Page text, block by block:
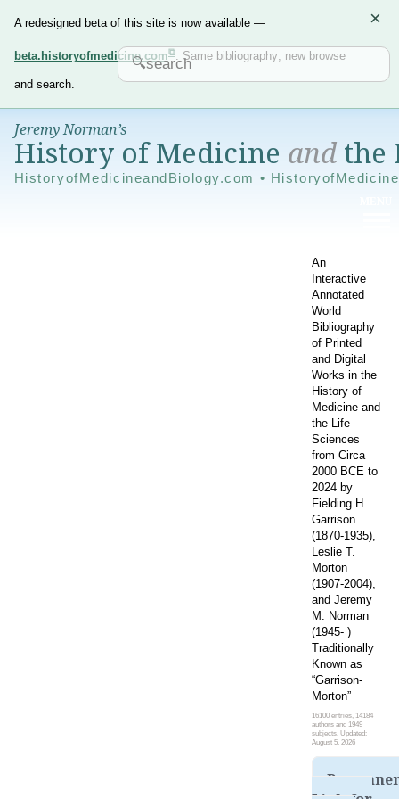
A redesigned beta of this site is now available —
beta.historyofmedicine.com . Same bibliography; new browse
and search.
×
Jeremy Norman’s
History of Medicine andthe
HistoryofMedicineandBiology.com •
An
Interactive
Annotated
World
Bibliography
of Printed
and Digital
Works in the
History of
Medicine and
the Life
Sciences
from Circa
2000 BCE to
2024 by
Fielding H.
Garrison
(1870-1935),
Leslie T.
Morton
(1907-2004),
and Jeremy
M. Norman
(1945- )
Traditionally
Known as
“Garrison-
Morton”
16100 entries, 14184
authors and 1949
subjects. Updated:
August 5, 2026